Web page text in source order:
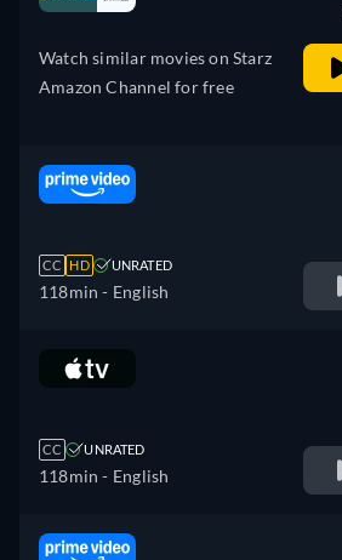
Watch similar movies on Starz
Amazon Channel for free
CC HD UNRATED
118min - English
CC UNRATED
118min - English